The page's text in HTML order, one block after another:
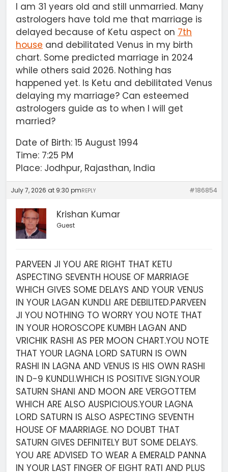
I am 31 years old and still unmarried. Many
astrologers have told me that marriage is
delayed because of Ketu aspect on 7th
house and debilitated Venus in my birth
chart. Some predicted marriage in 2024
while others said 2026. Nothing has
happened yet. Is Ketu and debilitated Venus
delaying my marriage? Can esteemed
astrologers guide as to when I will get
married?
Date of Birth: 15 August 1994
Time: 7:25 PM
Place: Jodhpur, Rajasthan, India
July 7, 2026 at 9:30 pm #186854
REPLY
Krishan Kumar
Guest
PARVEEN JI YOU ARE RIGHT THAT KETU
ASPECTING SEVENTH HOUSE OF MARRIAGE
WHICH GIVES SOME DELAYS AND YOUR VENUS
IN YOUR LAGAN KUNDLI ARE DEBILITED.PARVEEN
JI YOU NOTHING TO WORRY YOU NOTE THAT
IN YOUR HOROSCOPE KUMBH LAGAN AND
VRICHIK RASHI AS PER MOON CHART.YOU NOTE
THAT YOUR LAGNA LORD SATURN IS OWN
RASHI IN LAGNA AND VENUS IS HIS OWN RASHI
IN D-9 KUNDLI.WHICH IS POSITIVE SIGN.YOUR
SATURN SHANI AND MOON ARE VERGOTTEM
WHICH ARE ALSO AUSPICIOUS.YOUR LAGNA
LORD SATURN IS ALSO ASPECTING SEVENTH
HOUSE OF MAARRIAGE. NO DOUBT THAT
SATURN GIVES DEFINITELY BUT SOME DELAYS.
YOU ARE ADVISED TO WEAR A EMERALD PANNA
IN YOUR LAST FINGER OF EIGHT RATI AND PLUS